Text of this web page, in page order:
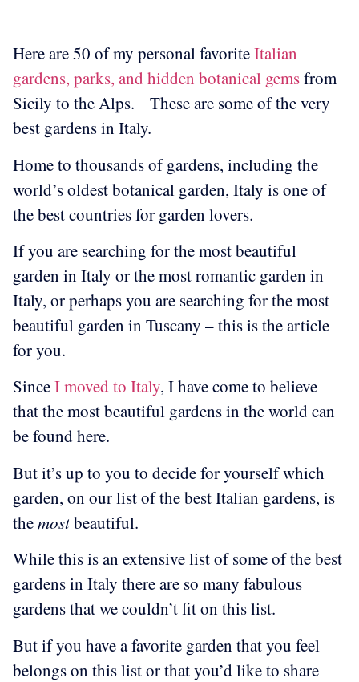
Here are 50 of my personal favoriteItalian
gardens, parks, and hidden botanical gemsfrom
Sicily to the Alps. These are some of the very
best gardens in Italy.
Home to thousands of gardens, including the
world’s oldest botanical garden, Italy is one of
the best countries for garden lovers.
If you are searching for the most beautiful
garden in Italy or the most romantic garden in
Italy, or perhaps you are searching for the most
beautiful garden in Tuscany – this is the article
for you.
SinceI moved to Italy, I have come to believe
that the most beautiful gardens in the world can
be found here.
But it’s up to you to decide for yourself which
garden, on our list of the best Italian gardens, is
themostbeautiful.
While this is an extensive list of some of the best
gardens in Italy there are so many fabulous
gardens that we couldn’t fit on this list.
But if you have a favorite garden that you feel
belongs on this list or that you’d like to share